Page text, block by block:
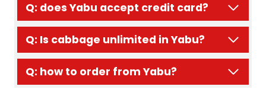
Q: does Yabu accept credit card?
Q: Is cabbage unlimited in Yabu?
Q: how to order from Yabu?